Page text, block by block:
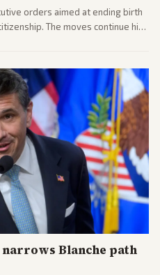
orders aimed at ending birth
The moves continue his
Blanche path